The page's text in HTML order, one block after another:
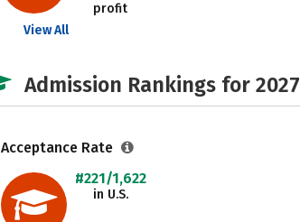
profit
View All
Admission Rankings for 2027
Acceptance Rate
#221/1,622
in U.S.